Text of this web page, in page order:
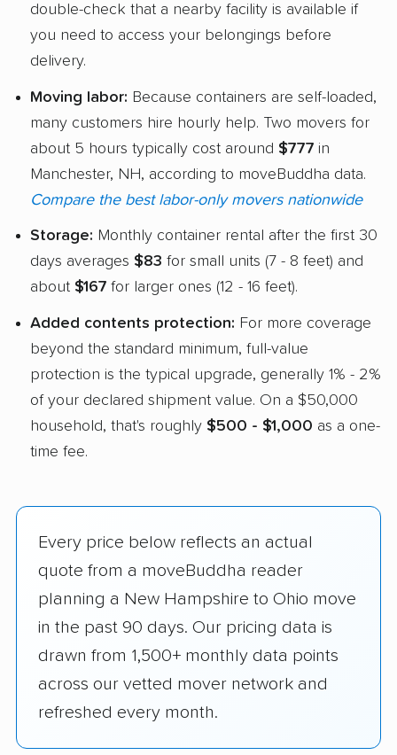
double-check that a nearby facility is available if
you need to access your belongings before
delivery.
Moving labor: Because containers are self-loaded,
many customers hire hourly help. Two movers for
about 5 hours typically cost around $777 in
Manchester, NH, according to moveBuddha data.
Compare the best labor-only movers nationwide
Storage: Monthly container rental after the first 30
days averages $83 for small units (7 - 8 feet) and
about $167 for larger ones (12 - 16 feet).
Added contents protection: For more coverage
beyond the standard minimum, full-value
protection is the typical upgrade, generally 1% - 2%
of your declared shipment value. On a $50,000
household, that's roughly $500 - $1,000 as a one-
time fee.
Every price below reflects an actual
quote from a moveBuddha reader
planning a New Hampshire to Ohio move
in the past 90 days. Our pricing data is
drawn from 1,500+ monthly data points
across our vetted mover network and
refreshed every month.